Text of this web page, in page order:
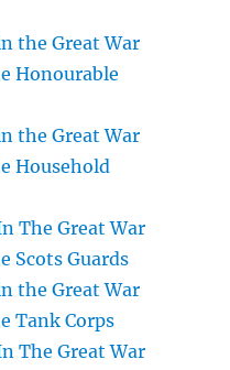
the Great War
Honourable
the Great War
Household
The Great War
Scots Guards
the Great War
Tank Corps
The Great War